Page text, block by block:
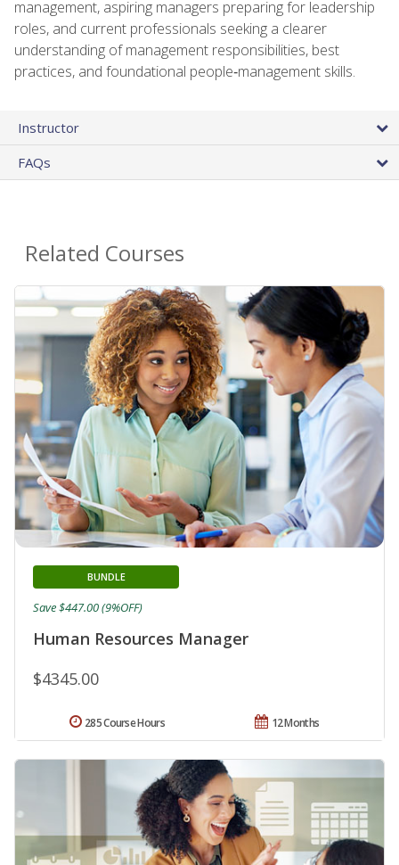
management, aspiring managers preparing for leadership
roles, and current professionals seeking a clearer
understanding of management responsibilities, best
practices, and foundational people‑management skills.
Instructor
FAQs
Related Courses
Human Resources Manager
BUNDLE
$4345.00
Save $447.00 (9%OFF)
12 Months
285 Course Hours